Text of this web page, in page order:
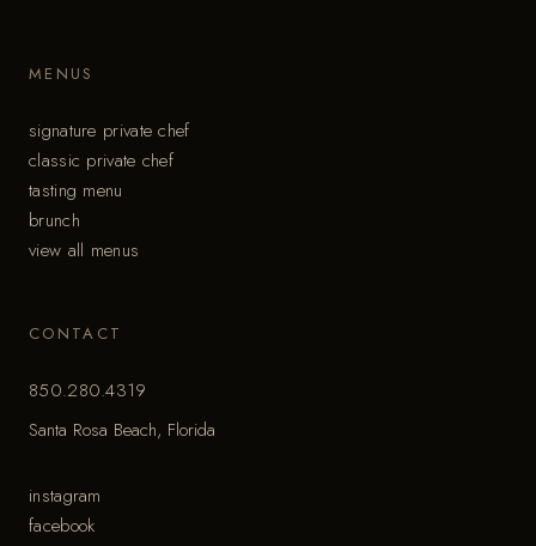
MENUS
signature private chef
classic private chef
tasting menu
brunch
view all menus
CONTACT
850.280.4319
Santa Rosa Beach, Florida
instagram
facebook